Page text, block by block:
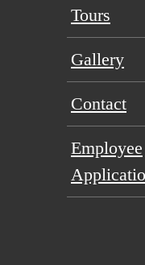
Tours
Gallery
Contact
Employee